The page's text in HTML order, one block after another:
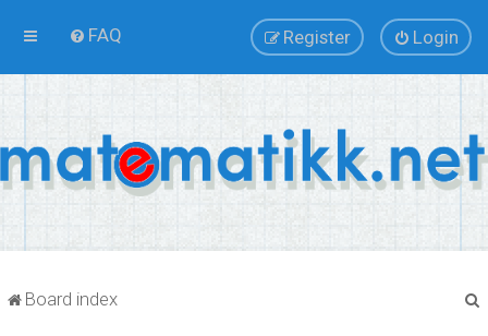
FAQ Login
Register
Board index